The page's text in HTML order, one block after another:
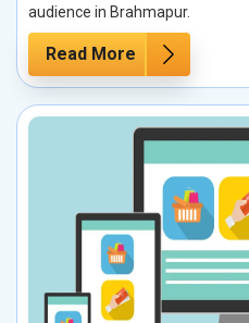
audience in Brahmapur.
Read More